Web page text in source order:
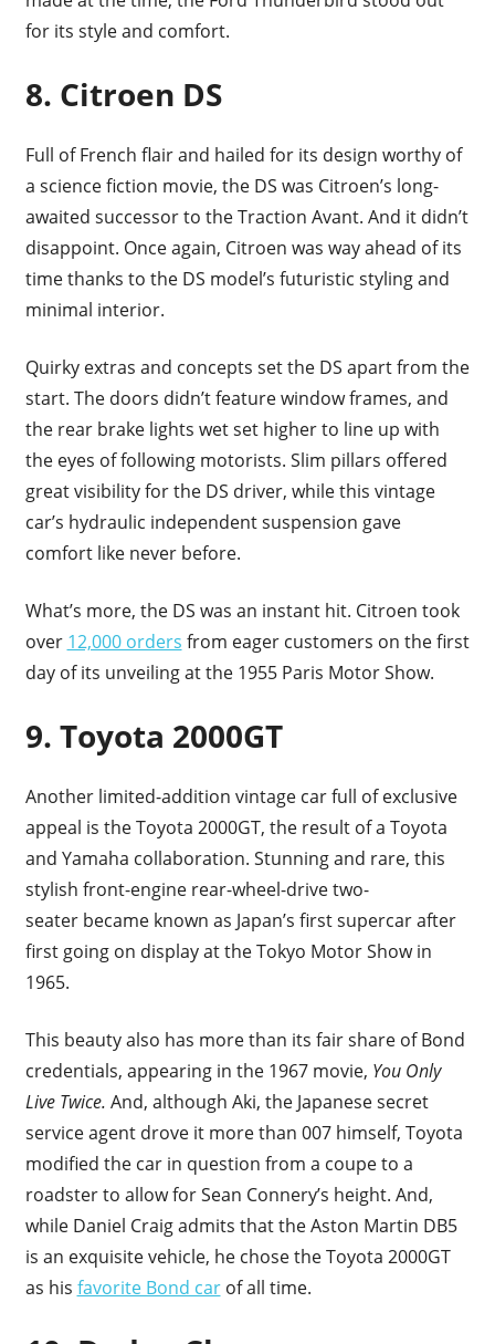
for its style and comfort.
8. Citroen DS
Full of French flair and hailed for its design worthy of
a science fiction movie, the DS was Citroen’s long-
awaited successor to the Traction Avant. And it didn’t
disappoint. Once again, Citroen was way ahead of its
time thanks to the DS model’s futuristic styling and
minimal interior.
Quirky extras and concepts set the DS apart from the
start. The doors didn’t feature window frames, and
the rear brake lights wet set higher to line up with
the eyes of following motorists. Slim pillars offered
great visibility for the DS driver, while this vintage
car’s hydraulic independent suspension gave
comfort like never before.
What’s more, the DS was an instant hit. Citroen took
over 12,000 orders from eager customers on the first
day of its unveiling at the 1955 Paris Motor Show.
9. Toyota 2000GT
Another limited-addition vintage car full of exclusive
appeal is the Toyota 2000GT, the result of a Toyota
and Yamaha collaboration. Stunning and rare, this
stylish front-engine rear-wheel-drive two-
seater became known as Japan’s first supercar after
first going on display at the Tokyo Motor Show in
1965.
This beauty also has more than its fair share of Bond
credentials, appearing in the 1967 movie, You Only
Live Twice. And, although Aki, the Japanese secret
service agent drove it more than 007 himself, Toyota
modified the car in question from a coupe to a
roadster to allow for Sean Connery’s height. And,
while Daniel Craig admits that the Aston Martin DB5
is an exquisite vehicle, he chose the Toyota 2000GT
as his favorite Bond carof all time.